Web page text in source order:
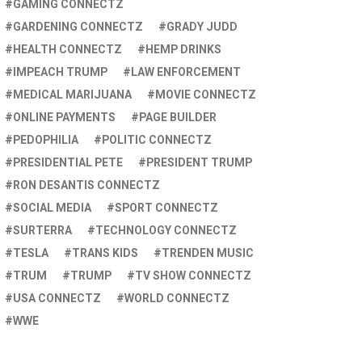
GAMING CONNECTZ
GARDENING CONNECTZ
GRADY JUDD
HEALTH CONNECTZ
HEMP DRINKS
IMPEACH TRUMP
LAW ENFORCEMENT
MEDICAL MARIJUANA
MOVIE CONNECTZ
ONLINE PAYMENTS
PAGE BUILDER
PEDOPHILIA
POLITIC CONNECTZ
PRESIDENTIAL PETE
PRESIDENT TRUMP
RON DESANTIS CONNECTZ
SOCIAL MEDIA
SPORT CONNECTZ
SURTERRA
TECHNOLOGY CONNECTZ
TESLA
TRANS KIDS
TRENDEN MUSIC
TRUM
TRUMP
TV SHOW CONNECTZ
USA CONNECTZ
WORLD CONNECTZ
WWE